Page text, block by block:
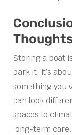
Storing a boat
park it; it’s
something you
can look
spaces to
long-term